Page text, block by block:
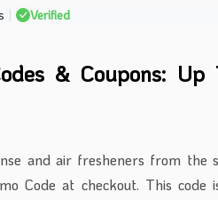
| Verified
& Coupons:
and air fresheners from
Code at checkout. This code